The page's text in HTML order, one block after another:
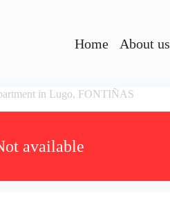
Home About us
in Lugo, FONTIÑAS
available